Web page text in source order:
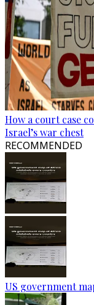
How a court case
Israel’s war chest
RECOMMENDED
US government